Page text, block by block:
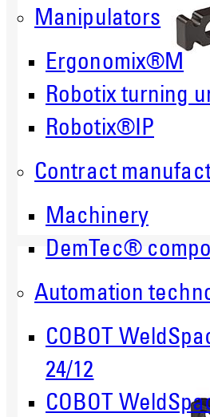
Manipulators
Ergonomix®M
Robotix turning
Robotix®IP
Contract
Machinery
DemTec®
Automation
COBOT
24/12
COBOT